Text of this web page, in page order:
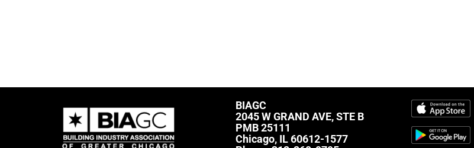
BIAGC
2045 W GRAND AVE, STE B
PMB 25111
Chicago, IL 60612-1577